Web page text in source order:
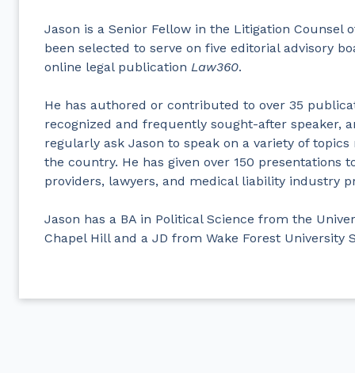
Jason is a Senior Fellow in the Litigation Counsel
been selected to serve on five editorial advisory
online legal publication Law360.
He has authored or contributed to over 35
recognized and frequently sought-after speaker,
regularly ask Jason to speak on a variety of
the country. He has given over 150 presentations
providers, lawyers, and medical liability industry
Jason has a BA in Political Science from the
Chapel Hill and a JD from Wake Forest University